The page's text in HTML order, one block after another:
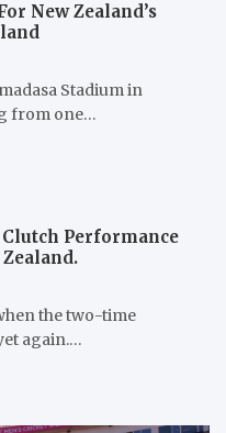
New Zealand’s
Stadium in
from one…
Clutch Performance
the two-time
again.…